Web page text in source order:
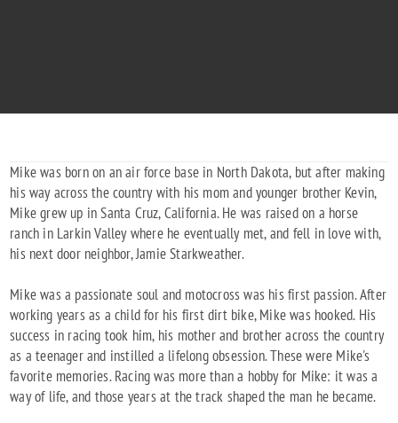
Mike was born on an air force base in North Dakota, but after making
his way across the country with his mom and younger brother Kevin,
Mike grew up in Santa Cruz, California. He was raised on a horse
ranch in Larkin Valley where he eventually met, and fell in love with,
his next door neighbor, Jamie Starkweather.
Mike was a passionate soul and motocross was his first passion. After
working years as a child for his first dirt bike, Mike was hooked. His
success in racing took him, his mother and brother across the country
as a teenager and instilled a lifelong obsession. These were Mike's
favorite memories. Racing was more than a hobby for Mike: it was a
way of life, and those years at the track shaped the man he became.